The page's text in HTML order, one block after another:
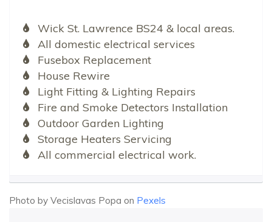
Wick St. Lawrence BS24 & local areas.
All domestic electrical services
Fusebox Replacement
House Rewire
Light Fitting & Lighting Repairs
Fire and Smoke Detectors Installation
Outdoor Garden Lighting
Storage Heaters Servicing
All commercial electrical work.
Photo by Vecislavas Popa on Pexels